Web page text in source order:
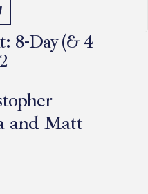
8-Day (& 4
and Matt